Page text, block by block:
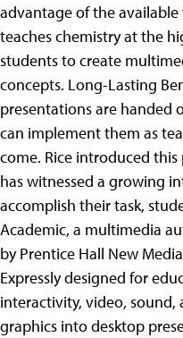
advantage of the available
teaches chemistry at the
students to create
concepts. Long-Lasting
presentations are handed
can implement them as
come. Rice introduced
has witnessed a growing
accomplish their task,
Academic, a multimedia
by Prentice Hall New
Expressly designed for
interactivity, video,
graphics into desktop